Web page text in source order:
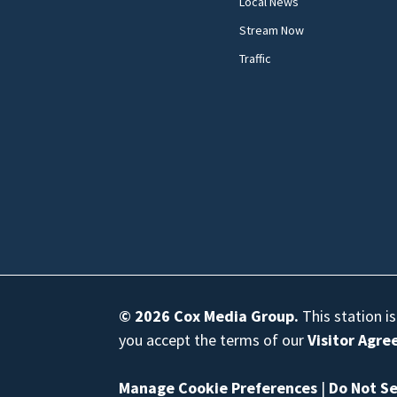
Stream Now
Traffic
© 2026 Cox Media Group. This station
you accept the terms of ourVisitor
Manage Cookie Preferences | Do Not